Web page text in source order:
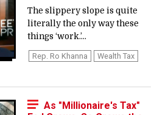
The slippery slope is quite
literally the only way these
things ‘work.’...
Rep. Ro Khanna
Wealth Tax
As "Millionaire's Tax"